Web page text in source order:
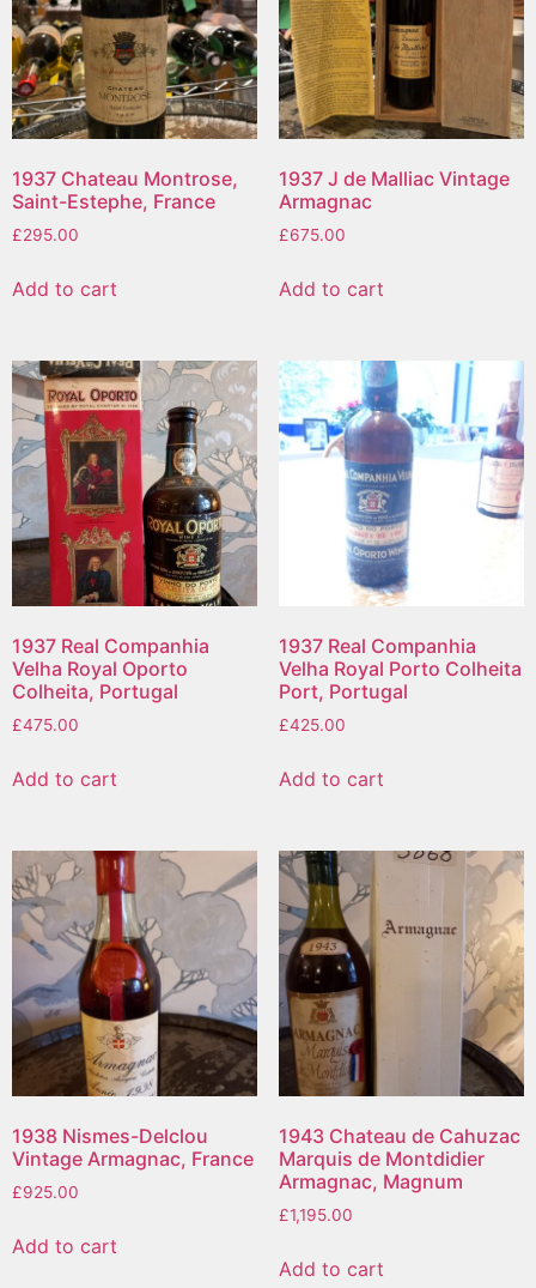
1937 Chateau Montrose,
Saint-Estephe, France
£295.00
Add to cart
1937 J de Malliac Vintage
Armagnac
£675.00
Add to cart
1937 Real Companhia
Velha Royal Oporto
Colheita, Portugal
£475.00
Add to cart
1937 Real Companhia
Velha Royal Porto Colheita
Port, Portugal
£425.00
Add to cart
1938 Nismes-Delclou
Vintage Armagnac, France
£925.00
Add to cart
1943 Chateau de Cahuzac
Marquis de Montdidier
Armagnac, Magnum
£1,195.00
Add to cart